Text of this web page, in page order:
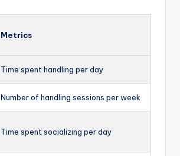
Metrics
Time spent handling per day
Number of handling sessions per week
Time spent socializing per day